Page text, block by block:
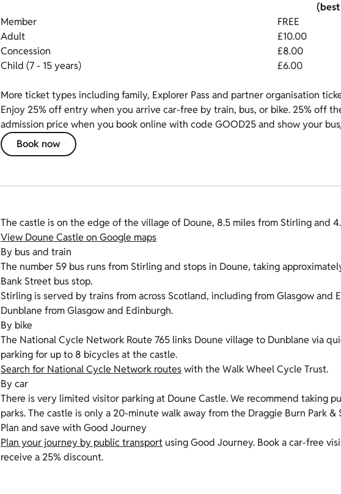
Member FREE
Adult
£10.00
Concession
£8.00
Child (7 - 15 years)
£6.00
More ticket types including family, Explorer Pass and partner organisation
Enjoy 25% off entry when you arrive car-free by train, bus, or bike. 25% off
admission price when you book online with code GOOD25 and show your
Book now
The castle is on the edge of the village of Doune, 8.5 miles from Stirling and
View Doune Castle on Google maps
By bus and train
The number 59 bus runs from Stirling and stops in Doune, taking
Bank Street bus stop.
Stirling is served by trains from across Scotland, including from Glasgow and
Dunblane from Glasgow and Edinburgh.
By bike
The National Cycle Network Route 765 links Doune village to Dunblane via
parking for up to 8 bicycles at the castle.
Search for National Cycle Network routeswith the Walk Wheel Cycle Trust.
By car
There is very limited visitor parking at Doune Castle.We recommend taking
parks. The castle is only a 20-minute walk away from the Draggie Burn Park
Plan and save with Good Journey
Plan your journey by public transport using Good Journey. Book a car-free
receive a 25% discount.